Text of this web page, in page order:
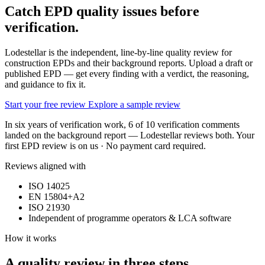
Catch EPD quality issues before
verification.
Lodestellar is the independent, line-by-line quality review for
construction EPDs and their background reports. Upload a draft or
published EPD — get every finding with a verdict, the reasoning,
and guidance to fix it.
Start your free review Explore a sample review
In six years of verification work, 6 of 10 verification comments
landed on the background report — Lodestellar reviews both. Your
first EPD review is on us · No payment card required.
Reviews aligned with
ISO 14025
EN 15804+A2
ISO 21930
Independent of programme operators & LCA software
How it works